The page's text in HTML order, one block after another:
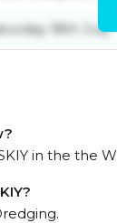
18th July
in the the